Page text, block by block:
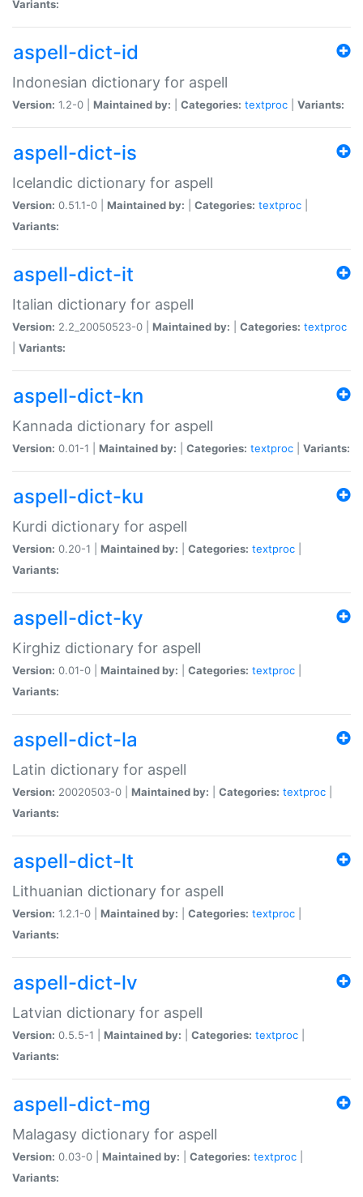
Variants:
aspell-dict-id
Indonesian dictionary for aspell
Version: 1.2-0 | Maintained by: Categories: textproc Variants:
aspell-dict-is
Icelandic dictionary for aspell
Version: 0.51.1-0 | Maintained by: Categories: textproc
Variants:
aspell-dict-it
Italian dictionary for aspell
Version: 2.2_20050523-0 | Maintained by: Categories: textproc
Variants:
aspell-dict-kn
Kannada dictionary for aspell
Version: 0.01-1 | Maintained by: Categories: textproc Variants:
aspell-dict-ku
Kurdi dictionary for aspell
Version: 0.20-1 | Maintained by: Categories: textproc
Variants:
aspell-dict-ky
Kirghiz dictionary for aspell
Version: 0.01-0 | Maintained by: Categories: textproc
Variants:
aspell-dict-la
Latin dictionary for aspell
Version: 20020503-0 | Maintained by: Categories: textproc
Variants:
aspell-dict-lt
Lithuanian dictionary for aspell
Version: 1.2.1-0 | Maintained by: Categories: textproc
Variants:
aspell-dict-lv
Latvian dictionary for aspell
Version: 0.5.5-1 | Maintained by: Categories: textproc
Variants:
aspell-dict-mg
Malagasy dictionary for aspell
Version: 0.03-0 | Maintained by: Categories: textproc
Variants: